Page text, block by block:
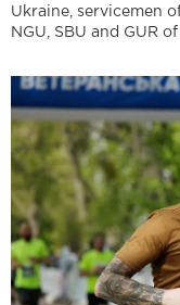
Ukraine, servicemen
NGU, SBU and GUR